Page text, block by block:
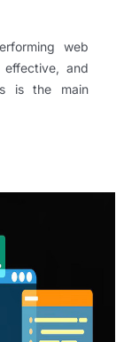
web
effective, and
is the main